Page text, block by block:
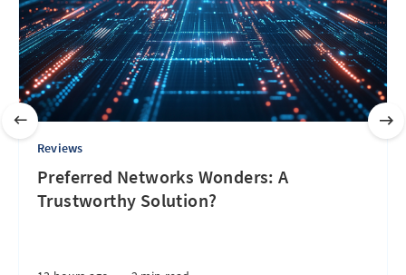
Reviews
Preferred Networks Wonders: A
Trustworthy Solution?